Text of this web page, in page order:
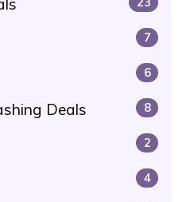
7
6
Deals 8
2
4